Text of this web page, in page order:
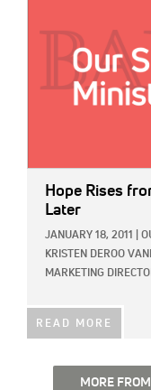
Hope Rises
Later
JANUARY 18, 2011
KRISTEN DEROO
MARKETING
READ MORE
MORE